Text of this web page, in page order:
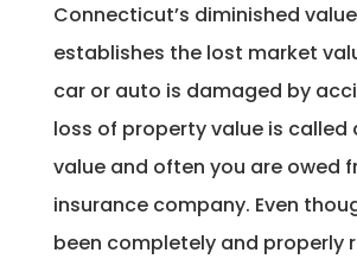
Connecticut’s diminished
establishes the lost market
car or auto is damaged by
loss of property value is called
value and often you are owed
insurance company. Even
been completely and properly